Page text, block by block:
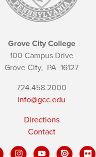
Grove City College
100 Campus Drive
Grove City, PA 16127
724.458.2000
info@gcc.edu
Directions
Contact